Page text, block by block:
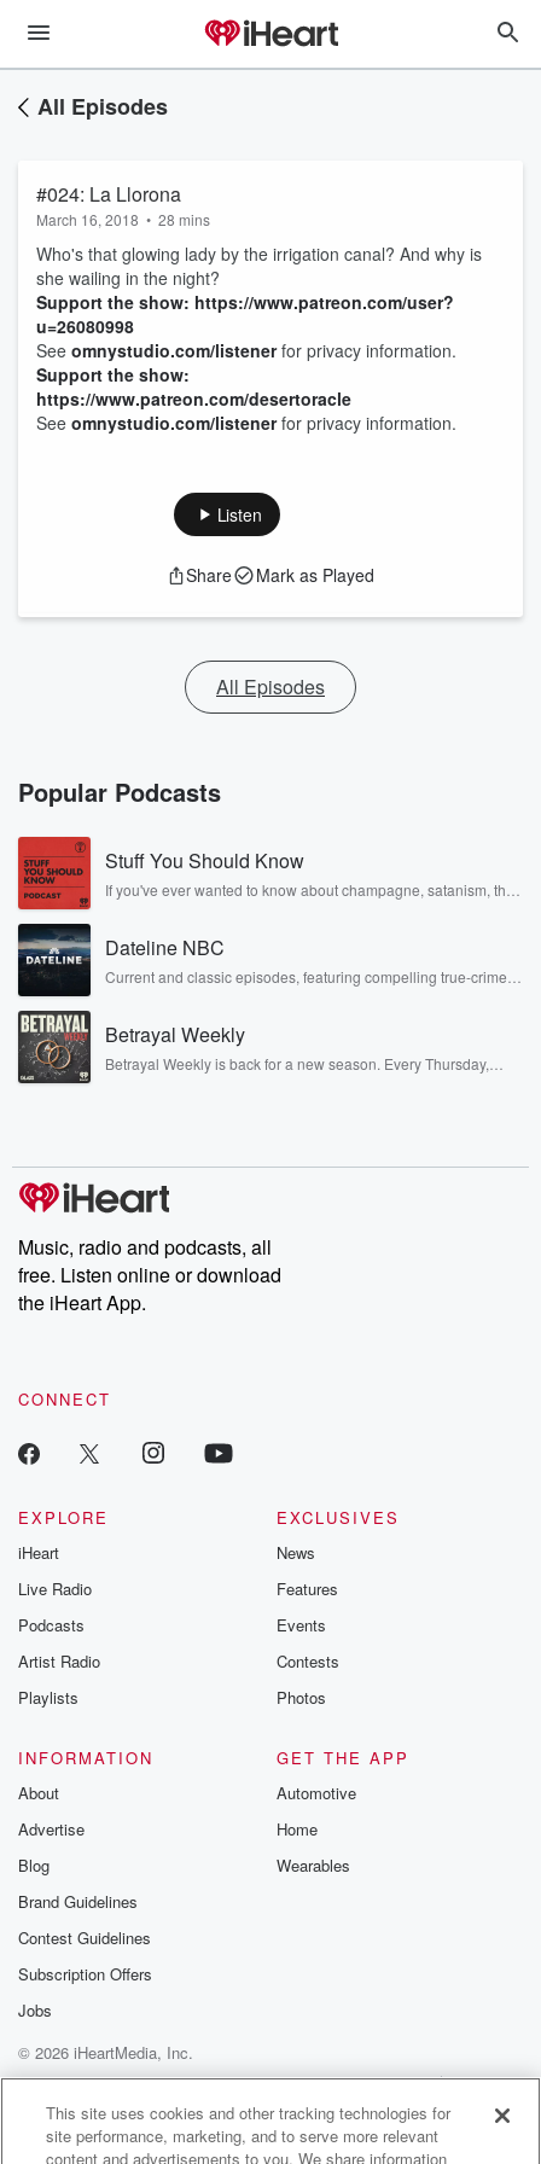
All Episodes
#024: La Llorona
March 16, 2018 • 28 mins
Who's that glowing lady by the irrigation canal? And why is
she wailing in the night?
Support the show: https://www.patreon.com/user?
u=26080998
See omnystudio.com/listenerfor privacy information.
Support the show:
https://www.patreon.com/desertoracle
See omnystudio.com/listenerfor privacy information.
Listen
Share Mark as Played
All Episodes
Popular Podcasts
Stuff You Should Know
If you've ever wanted to know about champagne, satanism, the
covered.
Dateline NBC
Current and classic episodes, featuring compelling true-crime
completely free, or subscribe to Dateline Premium for ad-free
listening and exclusive bonus content: DatelinePremium.com
Betrayal Weekly
Betrayal Weekly is back for a new season. Every Thursday,
producers of the critically acclaimed Betrayal series, Betrayal
Weekly drops new episodes every Thursday. If you would like to
share your story, you can reach out to the Betrayal Team by
emailing them at betrayalpod@gmail.com and follow us on
Instagram at @betrayalpod and @glasspodcasts. Please join
our Substack for additional exclusive content, curated book
recommendations, and community discussions. Sign up FREE
Music, radio and podcasts, all
free. Listen online or download
the iHeart App.
CONNECT
EXPLORE
iHeart
Live Radio
Podcasts
Artist Radio
Playlists
EXCLUSIVES
News
Features
Events
Contests
Photos
INFORMATION
About
Advertise
Blog
Brand Guidelines
Contest Guidelines
Subscription Offers
Jobs
GET THE APP
Automotive
Home
Wearables
© 2026 iHeartMedia, Inc.
Help
Privacy Policy
Your Privacy Choices
Terms of Use
AdChoices
This site uses cookies and other tracking technologies for
site performance, marketing, and to serve more relevant
content and advertisements to you. We share information